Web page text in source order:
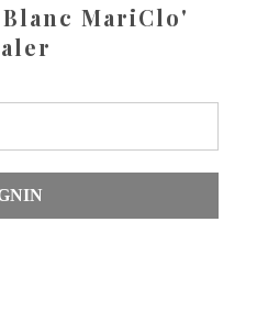
MariClo'